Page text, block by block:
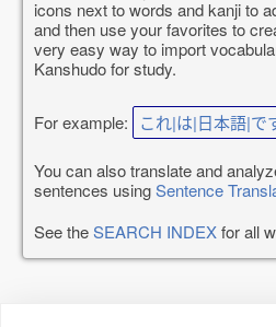
icons next to words and kanji to
and then use your favorites to
very easy way to import
Kanshudo for study.
For example: これ|は|日本語|で
You can also translate and
sentences usingSentence
See theSEARCH INDEXfor all